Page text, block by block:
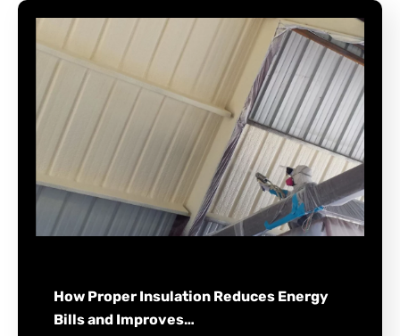
How Proper Insulation Reduces Energy
Bills and Improves…